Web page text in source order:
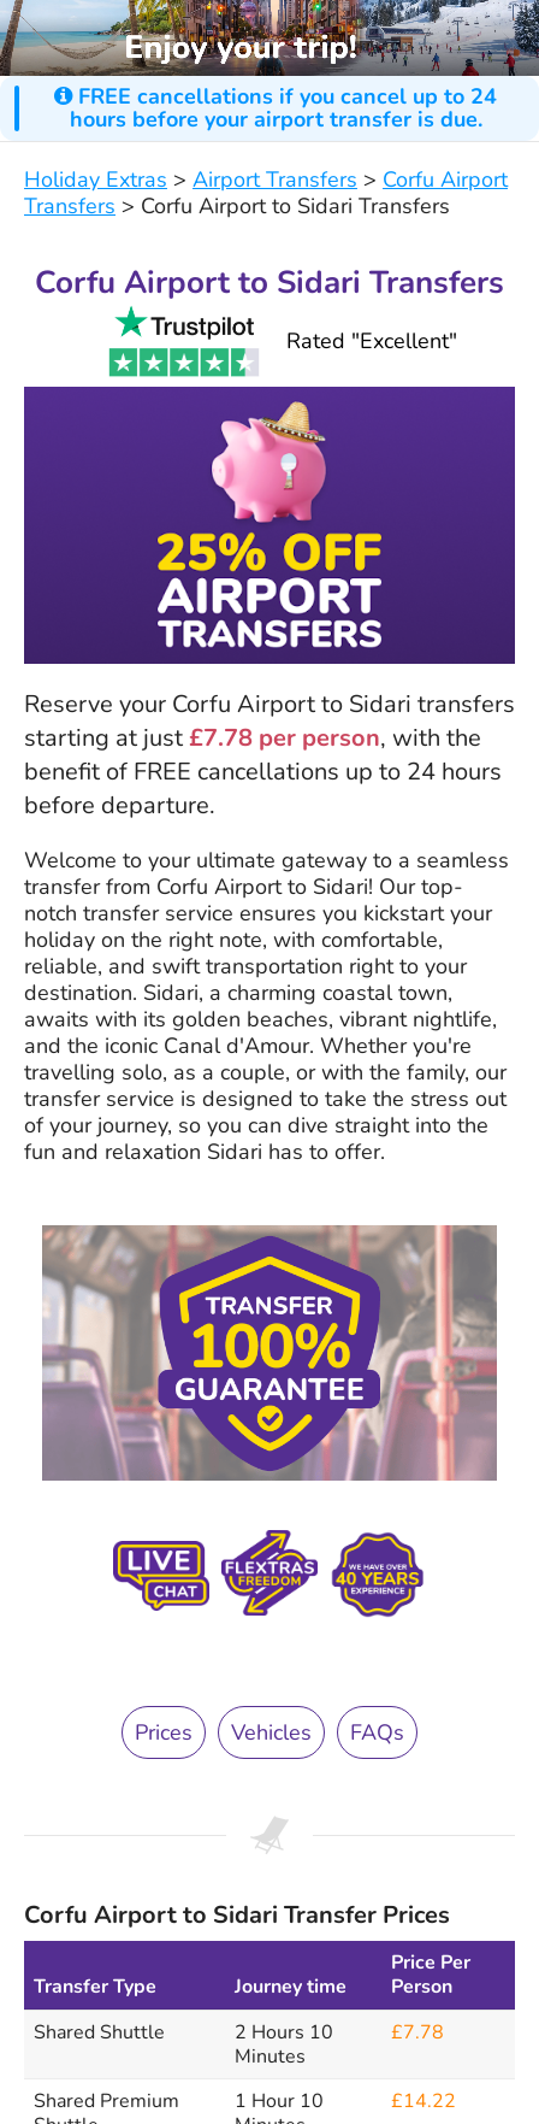
FREE cancellations if you cancel up to 24
hours before your airport transfer is due.
Holiday Extras > Airport Transfers > Corfu Airport
Transfers > Corfu Airport to Sidari Transfers
Corfu Airport to Sidari Transfers
Rated "Excellent"
Reserve your Corfu Airport to Sidari transfers
starting at just£7.78 per person, with the
benefit of FREE cancellations up to 24 hours
before departure.
Welcome to your ultimate gateway to a seamless
transfer from Corfu Airport to Sidari! Our top-
notch transfer service ensures you kickstart your
holiday on the right note, with comfortable,
reliable, and swift transportation right to your
destination. Sidari, a charming coastal town,
awaits with its golden beaches, vibrant nightlife,
and the iconic Canal d'Amour. Whether you're
travelling solo, as a couple, or with the family, our
transfer service is designed to take the stress out
of your journey, so you can dive straight into the
fun and relaxation Sidari has to offer.
Prices Vehicles FAQs
Corfu Airport to Sidari Transfer Prices
Transfer Type Journey time
Price Per
Person
Shared Shuttle
2 Hours 10
Minutes
£7.78
Shared Premium
1 Hour 10
£14.22